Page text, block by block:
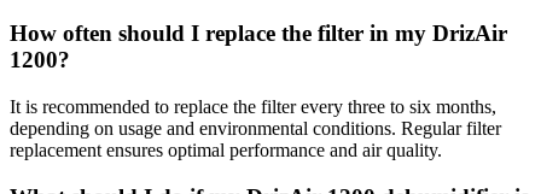
How often should I replace the filter in my DrizAir
1200?
It is recommended to replace the filter every three to six months,
depending on usage and environmental conditions. Regular filter
replacement ensures optimal performance and air quality.